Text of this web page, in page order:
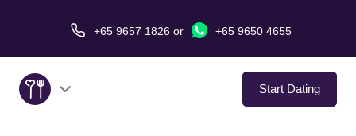
+65 9657 1826or +65 9650 4655
Start Dating